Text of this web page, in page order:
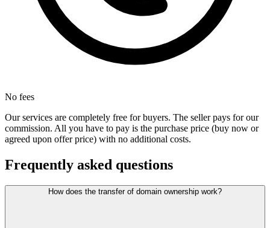
No fees
Our services are completely free for buyers. The seller pays for our
commission. All you have to pay is the purchase price (buy now or
agreed upon offer price) with no additional costs.
Frequently asked questions
How does the transfer of domain ownership work?